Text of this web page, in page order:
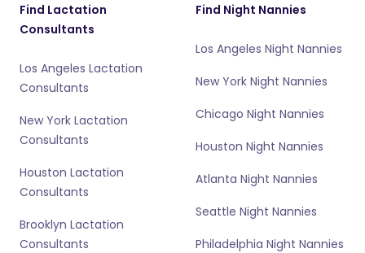
Find Lactation
Consultants
Los Angeles Lactation
Consultants
New York Lactation
Consultants
Houston Lactation
Consultants
Brooklyn Lactation
Consultants
Find Night Nannies
Los Angeles Night Nannies
New York Night Nannies
Chicago Night Nannies
Houston Night Nannies
Atlanta Night Nannies
Seattle Night Nannies
Philadelphia Night Nannies